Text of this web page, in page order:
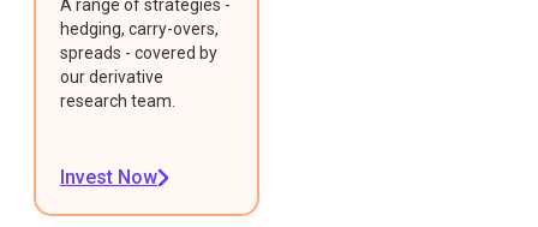
A range of strategies -
hedging, carry-overs,
spreads - covered by
our derivative
research team.
Invest Now